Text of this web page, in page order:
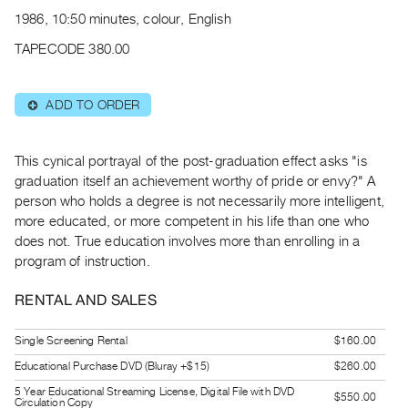
Publications
|
RENT
Preview,
Rent
&
Purchase
SERVICES
Services
Best
Practices
1986, 10:50 minutes, colour, English
TAPECODE 380.00
⊕ ADD TO ORDER
This cynical portrayal of the post-graduation effect asks "is
graduation itself an achievement worthy of pride or envy?" A
person who holds a degree is not necessarily more intelligent,
more educated, or more competent in his life than one who
does not. True education involves more than enrolling in a
program of instruction.
RENTAL AND SALES
Single Screening Rental
$160.00
Educational Purchase DVD (Bluray +$15)
$260.00
5 Year Educational Streaming License, Digital File with DVD
Circulation Copy
$550.00